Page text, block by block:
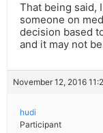
That being said,
someone on
decision based
and it may not
November 12, 2016
hudi
Participant